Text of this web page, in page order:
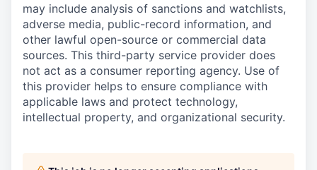
may include analysis of sanctions and watchlists,
adverse media, public-record information, and
other lawful open-source or commercial data
sources. This third-party service provider does
not act as a consumer reporting agency. Use of
this provider helps to ensure compliance with
applicable laws and protect technology,
intellectual property, and organizational security.